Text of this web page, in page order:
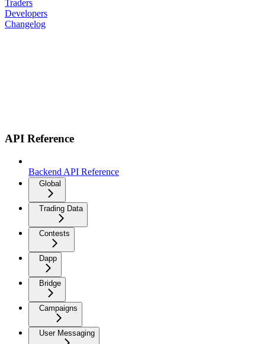
Traders
Developers
Changelog
API Reference
Backend API Reference
Global
Trading Data
Contests
Dapp
Bridge
Campaigns
User Messaging